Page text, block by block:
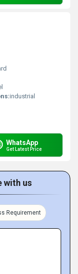
industrial
WhatsApp
Get Latest Price
with us
Requirement